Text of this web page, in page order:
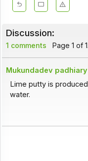
Discussion:
1 comments Page 1 of 1.
Mukundadev padhiary
Lime putty is
water.